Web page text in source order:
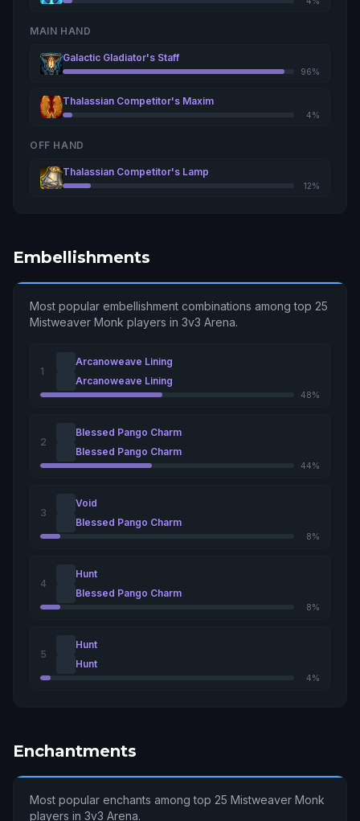
MAIN HAND
Galactic Gladiator's Staff
96%
Thalassian Competitor's Maxim
4%
OFF HAND
Thalassian Competitor's Lamp
12%
Embellishments
Most popular embellishment combinations among top 25
Mistweaver Monk players in 3v3 Arena.
1
Arcanoweave Lining
Arcanoweave Lining
48%
2
Blessed Pango Charm
Blessed Pango Charm
44%
3
Void
Blessed Pango Charm
8%
4
Hunt
Blessed Pango Charm
8%
5
Hunt
Hunt
4%
Enchantments
Most popular enchants among top 25 Mistweaver Monk
players in 3v3 Arena.